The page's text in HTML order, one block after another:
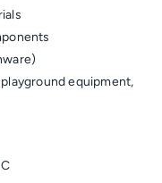
equipment,